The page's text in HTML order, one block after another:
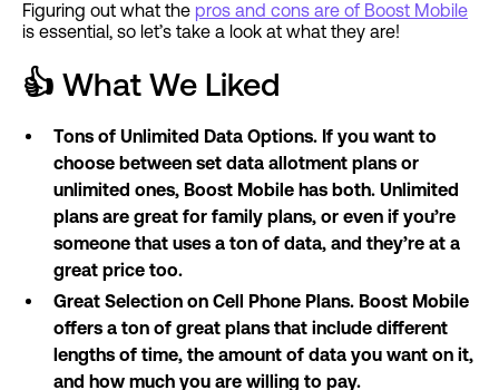
Figuring out what the pros and cons are of Boost Mobile
is essential, so let’s take a look at what they are!
👍 What We Liked
Tons of Unlimited Data Options. If you want to
choose between set data allotment plans or
unlimited ones, Boost Mobile has both. Unlimited
plans are great for family plans, or even if you’re
someone that uses a ton of data, and they’re at a
great price too.
Great Selection on Cell Phone Plans. Boost Mobile
offers a ton of great plans that include different
lengths of time, the amount of data you want on it,
and how much you are willing to pay.